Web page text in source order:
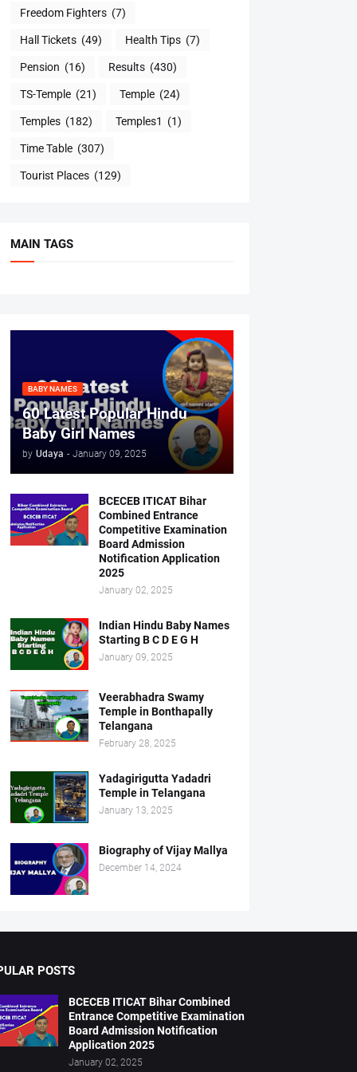
Freedom Fighters (7)
Hall Tickets (49) Health Tips (7)
Pension (16) Results (430)
TS-Temple (21) Temple (24)
Temples (182) Temples1 (1)
Time Table (307)
Tourist Places (129)
MAIN TAGS
BABY NAMES
60 Latest Popular Hindu
Baby Girl Names
by Udaya - January 09, 2025
BCECEB ITICAT Bihar
Combined Entrance
Competitive Examination
Board Admission
Notification Application
2025
January 02, 2025
Indian Hindu Baby Names
Starting B C D E G H
January 09, 2025
Veerabhadra Swamy
Temple in Bonthapally
Telangana
February 28, 2025
Yadagirigutta Yadadri
Temple in Telangana
January 13, 2025
Biography of Vijay Mallya
December 14, 2024
POSTS
BCECEB ITICAT Bihar Combined
Entrance Competitive Examination
Board Admission Notification
Application 2025
January 02, 2025